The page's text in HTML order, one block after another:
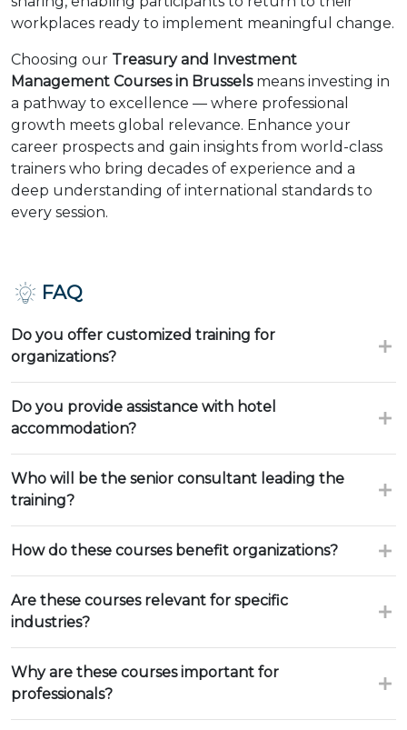
workplaces ready to implement meaningful change.
Choosing our Treasury and Investment
Management Courses in Brusselsmeans investing in
a pathway to excellence — where professional
growth meets global relevance. Enhance your
career prospects and gain insights from world-class
trainers who bring decades of experience and a
deep understanding of international standards to
every session.
FAQ
Do you offer customized training for
organizations?
Do you provide assistance with hotel
accommodation?
Who will be the senior consultant leading the
training?
How do these courses benefit organizations?
Are these courses relevant for specific
industries?
Why are these courses important for
professionals?